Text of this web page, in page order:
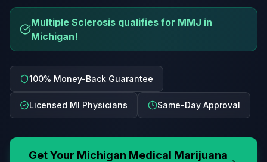
Multiple Sclerosis qualifies for MMJ in
Michigan!
100% Money-Back Guarantee
Licensed MI Physicians Same-Day Approval
Get Your Michigan Medical Marijuana